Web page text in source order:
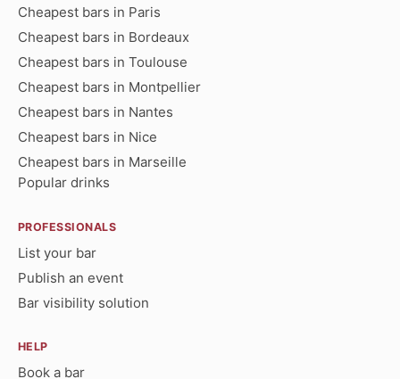
Cheapest bars in Paris
Cheapest bars in Bordeaux
Cheapest bars in Toulouse
Cheapest bars in Montpellier
Cheapest bars in Nantes
Cheapest bars in Nice
Cheapest bars in Marseille
Popular drinks
PROFESSIONALS
List your bar
Publish an event
Bar visibility solution
HELP
Book a bar